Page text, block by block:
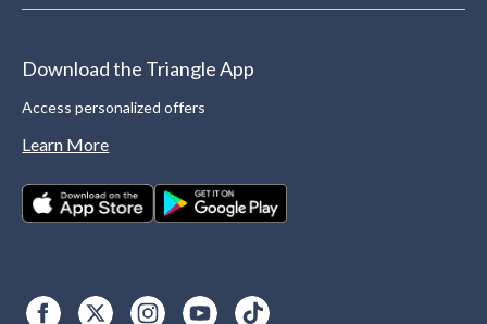
Download the Triangle App
Access personalized offers
Learn More